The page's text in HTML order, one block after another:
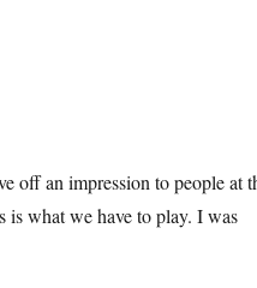
off an impression to people at
is what we have to play. I was